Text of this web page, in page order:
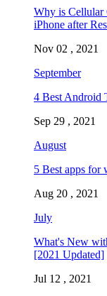
Why is Cellular
iPhone after
Nov 02 , 2021
September
4 Best Android
Sep 29 , 2021
August
5 Best apps for
Aug 20 , 2021
July
What's New
[2021 Updated]
Jul 12 , 2021